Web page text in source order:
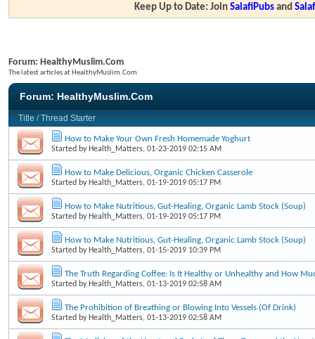
Keep Up to Date: JoinSalafiPubs and
Forum: HealthyMuslim.Com
The latest articles at HealthyMuslim.Com
Forum: HealthyMuslim.Com
Title /Thread Starter
How to Make Your Own Fresh Homemade Yoghurt
Started by Health_Matters, 01-23-2019 02:15 AM
How to Make Delicious, Organic Chicken Casserole
Started by Health_Matters, 01-19-2019 05:17 PM
How to Make Nutritious, Gut-Healing, Organic Lamb Stock (Soup)
Started by Health_Matters, 01-19-2019 05:17 PM
How to Make Nutritious, Gut-Healing, Organic Lamb Stock (Soup)
Started by Health_Matters, 01-15-2019 10:39 PM
The Truth Regarding Coffee: Is It Healthy or Unhealthy and How
Started by Health_Matters, 01-13-2019 02:58 AM
The Prohibition of Breathing or Blowing Into Vessels (Of Drink)
Started by Health_Matters, 01-13-2019 02:58 AM